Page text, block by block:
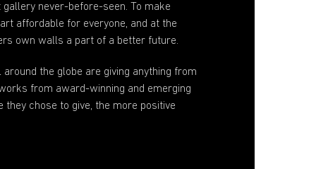
never-before-seen. To make
affordable for everyone, and at the
own walls a part of a better future.
the globe are giving anything from
from award-winning and emerging
chose to give, the more positive